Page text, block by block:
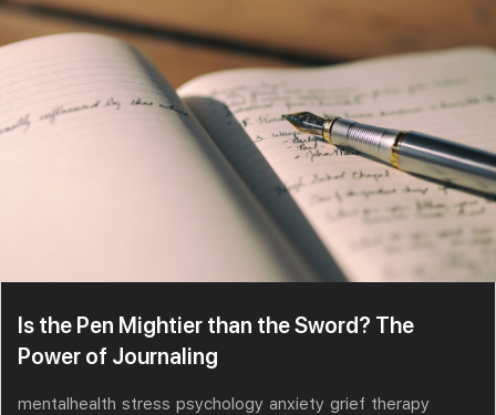
Is the Pen Mightier than the Sword? The
Power of Journaling
mentalhealth stress psychology anxiety grief therapy